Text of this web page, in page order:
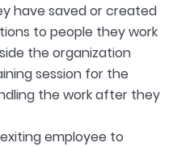
have saved or created
to people they work
the organization
session for the
the work after they
employee to